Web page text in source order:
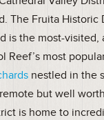
The Fruita Historic
is the most-visited,
Reef’s most
nestled in the
but well
is home to